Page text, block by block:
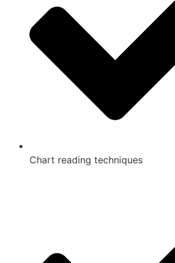
Chart reading techniques